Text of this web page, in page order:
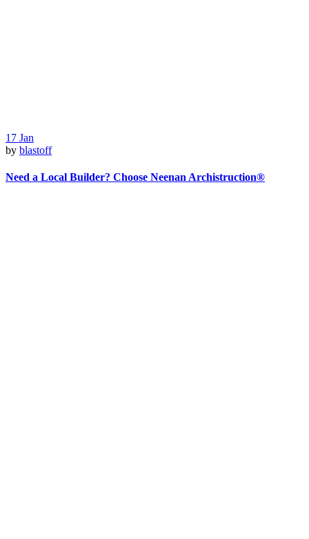
17 Jan
by blastoff
Need a Local Builder? Choose Neenan Archistruction®